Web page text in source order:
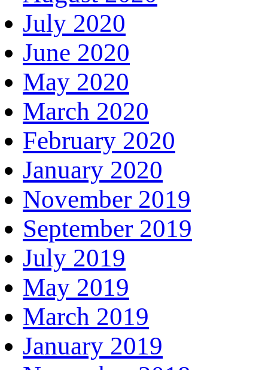
July 2020
June 2020
May 2020
March 2020
February 2020
January 2020
November 2019
September 2019
July 2019
May 2019
March 2019
January 2019